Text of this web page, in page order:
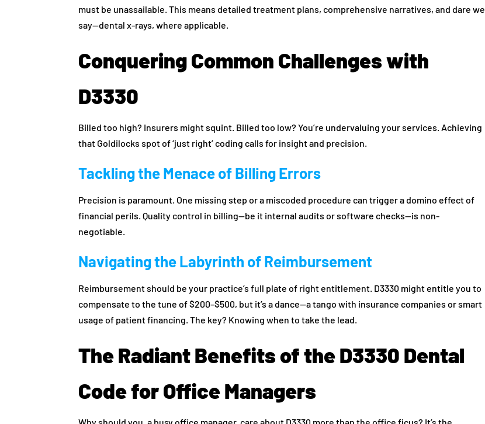
must be unassailable. This means detailed treatment plans, comprehensive narratives, and dare we
say—dental x-rays, where applicable.
Conquering Common Challenges with
D3330
Billed too high? Insurers might squint. Billed too low? You’re undervaluing your services. Achieving
that Goldilocks spot of ‘just right’ coding calls for insight and precision.
Tackling the Menace of Billing Errors
Precision is paramount. One missing step or a miscoded procedure can trigger a domino effect of
financial perils. Quality control in billing—be it internal audits or software checks—is non-
negotiable.
Navigating the Labyrinth of Reimbursement
Reimbursement should be your practice’s full plate of right entitlement. D3330 might entitle you to
compensate to the tune of $200–$500, but it’s a dance—a tango with insurance companies or smart
usage of patient financing. The key? Knowing when to take the lead.
The Radiant Benefits of the D3330 Dental
Code for Office Managers